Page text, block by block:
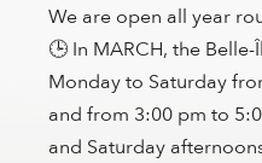
We are open all year
🕒 In MARCH, the
Monday to Saturday
and from 3:00 pm to
and Saturday